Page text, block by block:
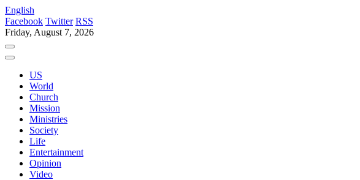
English
Facebook Twitter RSS
Friday, August 7, 2026
US
World
Church
Mission
Ministries
Society
Life
Entertainment
Opinion
Video